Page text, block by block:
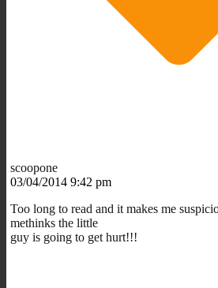
scoopone
03/04/2014 9:42 pm
Too long to read and it makes me
methinks the little
guy is going to get hurt!!!